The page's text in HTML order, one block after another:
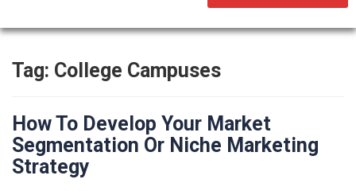
Tag: College Campuses
How To Develop Your Market
Segmentation Or Niche Marketing
Strategy